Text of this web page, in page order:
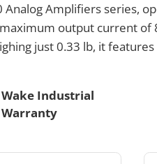
Analog Amplifiers series,
output current of
just 0.33 lb, it features
Wake Industrial
Warranty